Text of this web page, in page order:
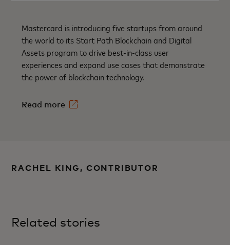
Mastercard is introducing five startups from around
the world to its Start Path Blockchain and Digital
Assets program to drive best-in-class user
experiences and expand use cases that demonstrate
the power of blockchain technology.
Read more
RACHEL KING, CONTRIBUTOR
Related stories